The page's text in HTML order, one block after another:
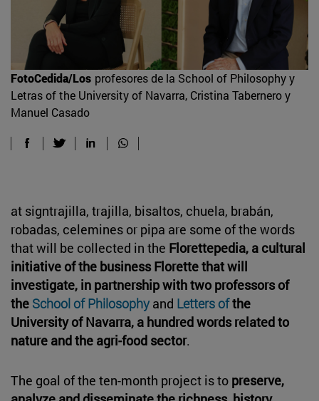
FotoCedida/Los profesores de la School of Philosophy y
Letras of the University of Navarra, Cristina Tabernero y
Manuel Casado
at signtrajilla, trajilla, bisaltos, chuela, brabán,
robadas, celemines or pipa are some of the words
that will be collected in the Florettepedia, a cultural
initiative of the business Florette that will
investigate, in partnership with two professors of
the School of Philosophyand Letters ofthe
University of Navarra, a hundred words related to
nature and the agri-food sector.
The goal of the ten-month project is to preserve,